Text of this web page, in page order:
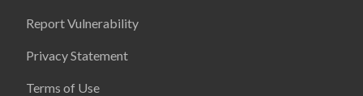
Report Vulnerability
Privacy Statement
Terms of Use